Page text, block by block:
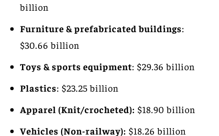
billion
Furniture & prefabricated buildings:
$30.66 billion
Toys & sports equipment: $29.36 billion
Plastics: $23.25 billion
Apparel (Knit/crocheted): $18.90 billion
Vehicles (Non-railway): $18.26 billion